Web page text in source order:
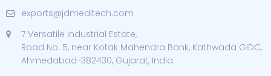
exports@jdmeditech.com
7 Versatile Industrial Estate,
Road No. 5, near Kotak Mahendra Bank, Kathwada GIDC,
Ahmedabad-382430, Gujarat, India.